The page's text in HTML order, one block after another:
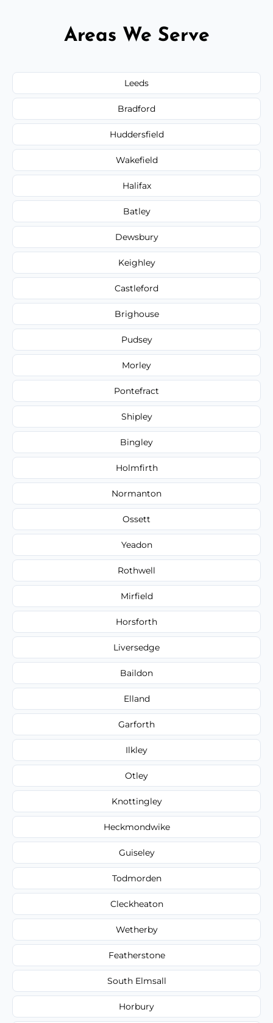
Areas We Serve
Leeds
Bradford
Huddersfield
Wakefield
Halifax
Batley
Dewsbury
Keighley
Castleford
Brighouse
Pudsey
Morley
Pontefract
Shipley
Bingley
Holmfirth
Normanton
Ossett
Yeadon
Rothwell
Mirfield
Horsforth
Liversedge
Baildon
Elland
Garforth
Ilkley
Otley
Knottingley
Heckmondwike
Guiseley
Todmorden
Cleckheaton
Wetherby
Featherstone
South Elmsall
Horbury